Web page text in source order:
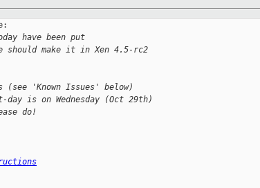
have been put
make it in Xen 4.5-rc2
'Known Issues' below)
is on Wednesday (Oct 29th)
do!